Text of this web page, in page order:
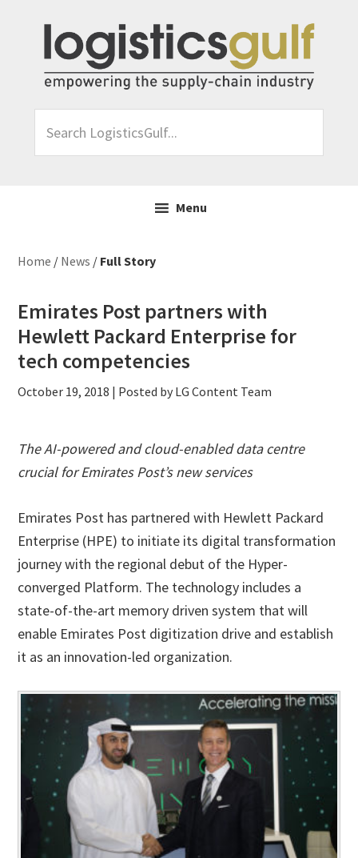
primary
navigation
content
primary
LogisticsGulf...
Menu
Home / News / Full Story
Emirates Post partners with
Hewlett Packard Enterprise for
tech competencies
October 19, 2018 | Posted by LG Content Team
The AI-powered and cloud-enabled data centre
crucial for Emirates Post’s new services
Emirates Post has partnered with Hewlett Packard
Enterprise (HPE) to initiate its digital transformation
journey with the regional debut of the Hyper-
converged Platform. The technology includes a
state-of-the-art memory driven system that will
enable Emirates Post digitization drive and establish
it as an innovation-led organization.